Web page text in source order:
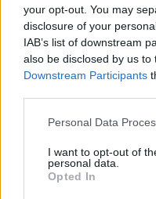
your opt-out. You may
disclosure of your
IAB’s list of downstream
also be disclosed by us to
Downstream Participants
Personal Data
I want to opt-out of
personal data.
Opted In
Sastojci koji su vam
250 g bijelog luka i 15
limunove (sa korom) i
Sve dobro izmiješajte i